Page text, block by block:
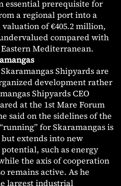
essential prerequisite for
a regional port into a
of €405.2 million,
compared with
Mediterranean.
Shipyards are
development rather
Shipyards CEO
at the 1st Mare Forum
said on the sidelines of the
for Skaramangas is
extends into new
such as energy
the axis of cooperation
remains active. As he
largest industrial